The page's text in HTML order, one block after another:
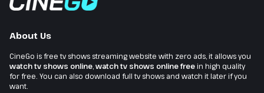
About Us
CineGo is free tv shows streaming website with zero ads, it allows you
watch tv shows online watch tv shows online freein high quality
for free. You can also download full tv shows and watch it later if you
want.